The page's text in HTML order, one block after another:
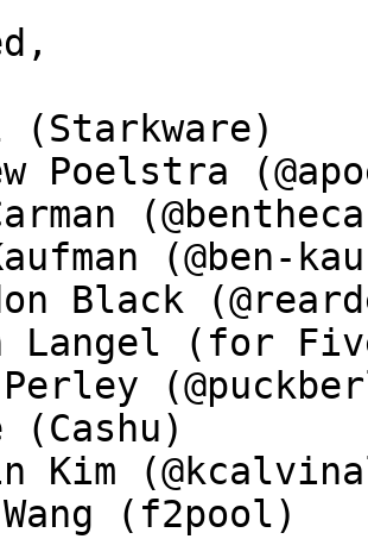
(Starkware)
Poelstra
(@ben-
Black
Langel (for
Kim
(f2pool)